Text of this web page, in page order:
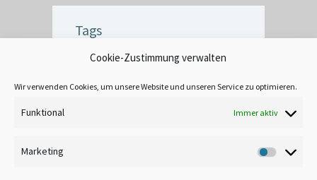
Cookie-Zustimmung verwalten
Wir verwenden Cookies, um unsere Website und unseren Service zu optimieren.
Funktional Immer aktiv
Marketing
Tags
CRACK
CREATIVE DECOR